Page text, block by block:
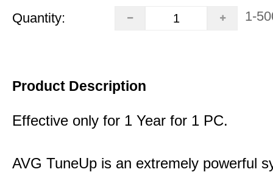
Quantity: 1-
Product Description
Effective only for 1 Year for 1 PC.
AVG TuneUp is an extremely powerful